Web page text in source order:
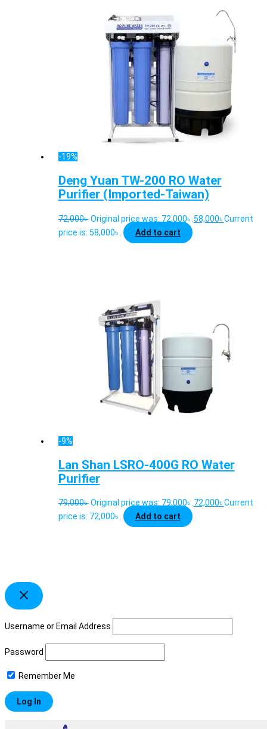
-19%
Deng Yuan TW-200 RO Water
Purifier (Imported-Taiwan)
72,000৳ Original price was: 72,000৳ . 58,000৳Current
price is: 58,000৳ .
Add to cart
-9%
Lan Shan LSRO-400G RO Water
Purifier
79,000৳ Original price was: 79,000৳ .72,000৳Current
price is: 72,000৳ .
Add to cart
Username or Email Address
Password
Remember Me